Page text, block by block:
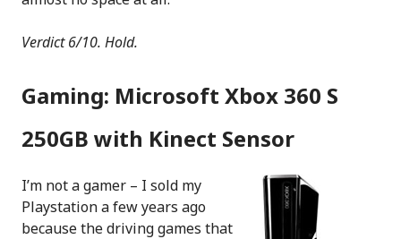
Verdict 6/10. Hold.
Gaming: Microsoft Xbox 360 S
250GB with Kinect Sensor
I’m not a gamer – I sold my
Playstation a few years ago
because the driving games that